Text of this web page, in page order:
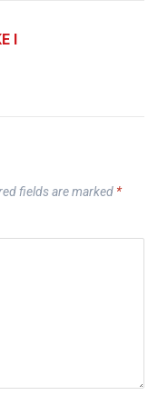
I
fields are marked *